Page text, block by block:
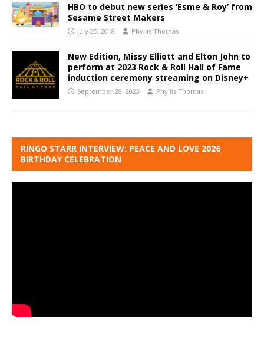
HBO to debut new series ‘Esme & Roy’ from
Sesame Street Makers
July 25, 2018 Phyllis Thomas
New Edition, Missy Elliott and Elton John to
perform at 2023 Rock & Roll Hall of Fame
induction ceremony streaming on Disney+
September 28, 2023 Phyllis Thomas
RINGO STARR INTERVIEW: PEACE AND LOVE 2026
BIRTHDAY CELEBRATION